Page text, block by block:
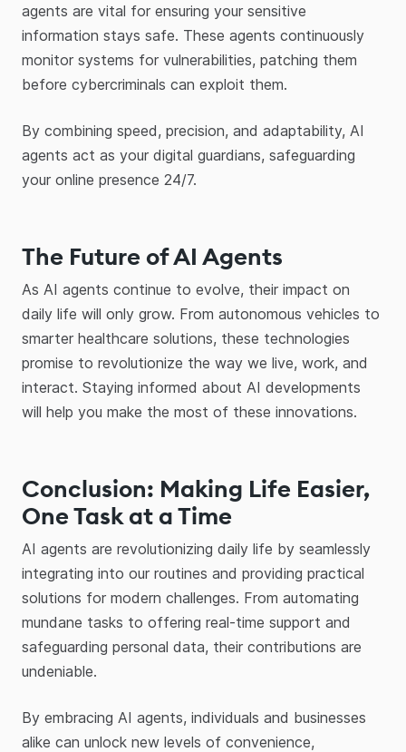
agents are vital for ensuring your sensitive
information stays safe. These agents continuously
monitor systems for vulnerabilities, patching them
before cybercriminals can exploit them.
By combining speed, precision, and adaptability, AI
agents act as your digital guardians, safeguarding
your online presence 24/7.
The Future of AI Agents
As AI agents continue to evolve, their impact on
daily life will only grow. From autonomous vehicles to
smarter healthcare solutions, these technologies
promise to revolutionize the way we live, work, and
interact. Staying informed about AI developments
will help you make the most of these innovations.
Conclusion: Making Life Easier,
One Task at a Time
AI agents are revolutionizing daily life by seamlessly
integrating into our routines and providing practical
solutions for modern challenges. From automating
mundane tasks to offering real-time support and
safeguarding personal data, their contributions are
undeniable.
By embracing AI agents, individuals and businesses
alike can unlock new levels of convenience,